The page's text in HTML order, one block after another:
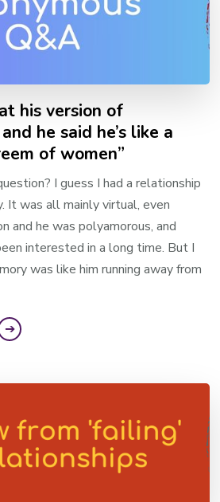
his version of
he said he’s like a
of women”
I guess I had a relationship
It was all mainly virtual, even
and he was polyamorous, and
interested in a long time. But I
was like him running away from